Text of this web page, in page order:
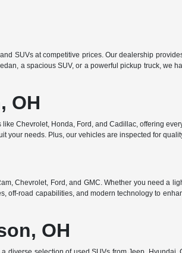
SUVs at competitive prices. Our dealership
a spacious SUV, or a powerful pickup truck, we
OH
Chevrolet, Honda, Ford, and Cadillac, offering
needs. Plus, our vehicles are inspected for
Chevrolet, Ford, and GMC. Whether you need a
road capabilities, and modern technology to
OH